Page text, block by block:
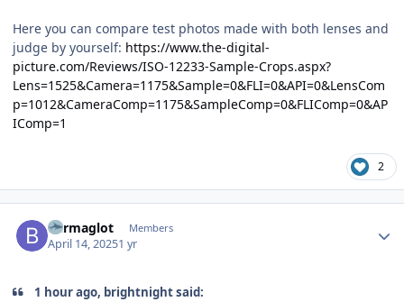
Here you can compare test photos made with both lenses and
judge by yourself: https://www.the-digital-
picture.com/Reviews/ISO-12233-Sample-Crops.aspx?
Lens=1525&Camera=1175&Sample=0&FLI=0&API=0&LensCom
p=1012&CameraComp=1175&SampleComp=0&FLIComp=0&AP
IComp=1
2
Barmaglot Members
April 14, 20251 yr
1 hour ago, brightnight said: